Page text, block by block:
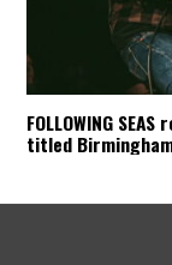
FOLLOWING
titled